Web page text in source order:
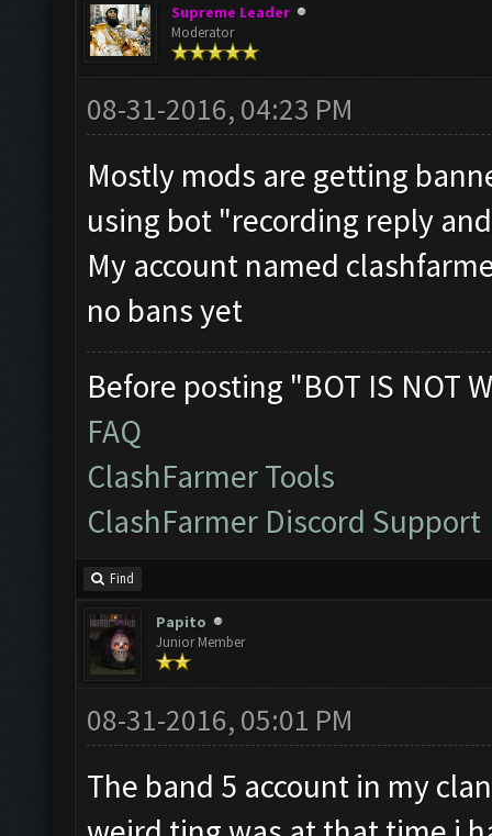
Supreme Leader
Moderator
08-31-2016, 04:23 PM
Mostly mods are getting
using bot "recording reply
My account named
no bans yet
Before posting "BOT IS NOT
FAQ
ClashFarmer Tools
ClashFarmer Discord Support
Find
Papito
Junior Member
08-31-2016, 05:01 PM
The band 5 account in my